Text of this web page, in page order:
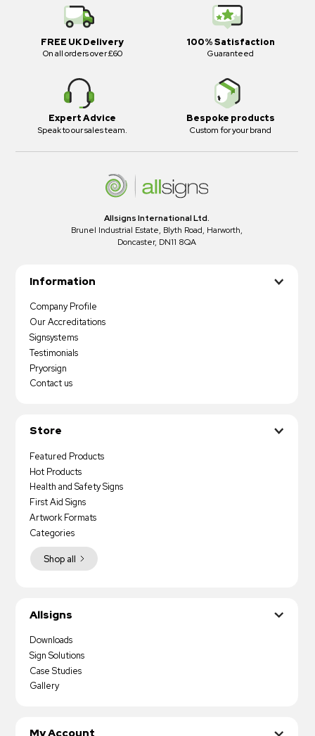
FREE UK Delivery
On all orders over £60
100% Satisfaction
Guaranteed
Expert Advice
Speak to our sales team.
Bespoke products
Custom for your brand
Allsigns International Ltd.
Brunel Industrial Estate, Blyth Road, Harworth,
Doncaster, DN11 8QA
Information
Company Profile
Our Accreditations
Signsystems
Testimonials
Pryorsign
Contact us
Store
Featured Products
Hot Products
Health and Safety Signs
First Aid Signs
Artwork Formats
Shop all
Categories
Allsigns
Downloads
Sign Solutions
Case Studies
Gallery